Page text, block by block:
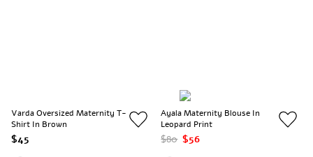
Varda Oversized Maternity T-
Shirt In Brown
$45
Ayala Maternity Blouse In
Leopard Print
$80 $56